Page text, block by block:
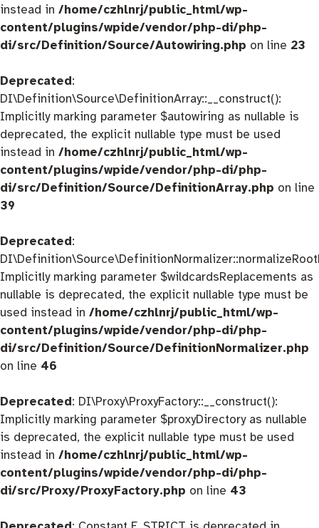
instead in /home/czhlnrj/public_html/wp-
content/plugins/wpide/vendor/php-di/php-
di/src/Definition/Source/Autowiring.php on line 23
Deprecated:
DI\Definition\Source\DefinitionArray::__construct():
Implicitly marking parameter $autowiring as nullable is
deprecated, the explicit nullable type must be used
instead in /home/czhlnrj/public_html/wp-
content/plugins/wpide/vendor/php-di/php-
di/src/Definition/Source/DefinitionArray.php on line
39
Deprecated:
Implicitly marking parameter $wildcardsReplacements as
nullable is deprecated, the explicit nullable type must be
used instead in /home/czhlnrj/public_html/wp-
content/plugins/wpide/vendor/php-di/php-
di/src/Definition/Source/DefinitionNormalizer.php
on line 46
Deprecated: DI\Proxy\ProxyFactory::__construct():
Implicitly marking parameter $proxyDirectory as nullable
is deprecated, the explicit nullable type must be used
instead in /home/czhlnrj/public_html/wp-
content/plugins/wpide/vendor/php-di/php-
di/src/Proxy/ProxyFactory.php on line 43